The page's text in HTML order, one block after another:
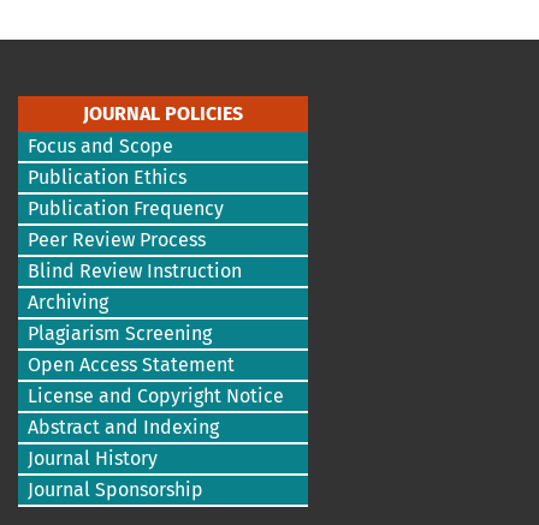
JOURNAL POLICIES
Focus and Scope
Publication Ethics
Publication Frequency
Peer Review Process
Blind Review Instruction
Archiving
Plagiarism Screening
Open Access Statement
License and Copyright Notice
Abstract and Indexing
Journal History
Journal Sponsorship